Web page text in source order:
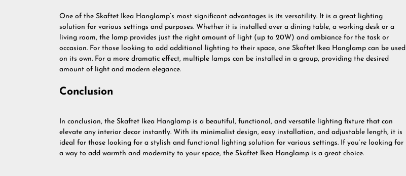
One of the Skaftet Ikea Hanglamp’s most significant advantages is its versatility. It is a great lighting
solution for various settings and purposes. Whether it is installed over a dining table, a working desk or a
living room, the lamp provides just the right amount of light (up to 20W) and ambiance for the task or
occasion. For those looking to add additional lighting to their space, one Skaftet Ikea Hanglamp can be used
on its own. For a more dramatic effect, multiple lamps can be installed in a group, providing the desired
amount of light and modern elegance.
Conclusion
In conclusion, the Skaftet Ikea Hanglamp is a beautiful, functional, and versatile lighting fixture that can
elevate any interior decor instantly. With its minimalist design, easy installation, and adjustable length, it is
ideal for those looking for a stylish and functional lighting solution for various settings. If you’re looking for
a way to add warmth and modernity to your space, the Skaftet Ikea Hanglamp is a great choice.